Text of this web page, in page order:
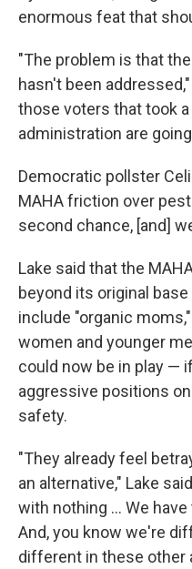
enormous feat that
"The problem is that
hasn't been
those voters that took
administration are
Democratic pollster
MAHA friction over
second chance, [and]
Lake said that the
beyond its original
include "organic
women and younger
could now be in play —
aggressive positions
safety.
"They already feel
an alternative," Lake
with nothing … We
And, you know we're
different in these other